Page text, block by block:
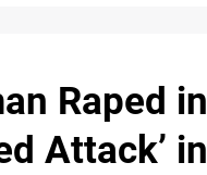
Raped in
Attack’ in